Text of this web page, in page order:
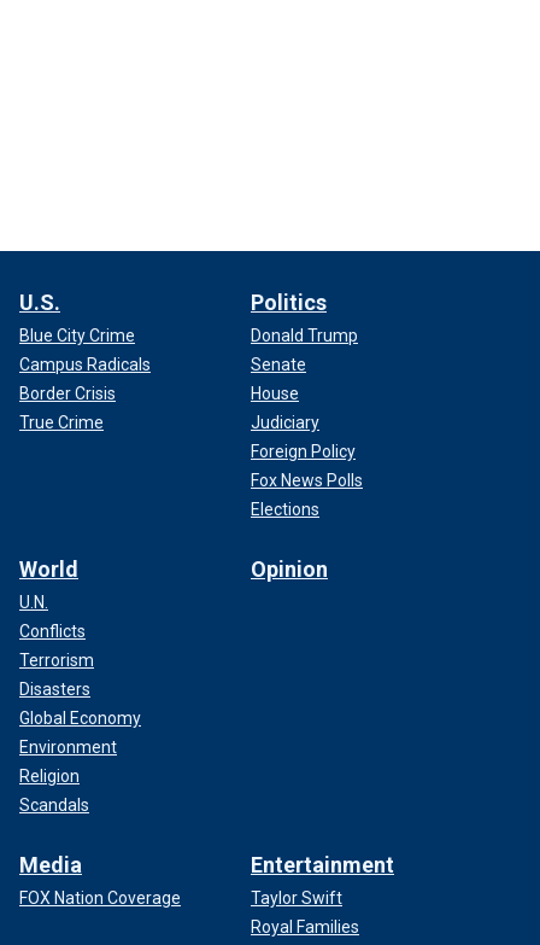
U.S.
Blue City Crime
Campus Radicals
Border Crisis
True Crime
Politics
Donald Trump
Senate
House
Judiciary
Foreign Policy
Fox News Polls
Elections
World
U.N.
Conflicts
Terrorism
Disasters
Global Economy
Environment
Religion
Scandals
Opinion
Media
FOX Nation Coverage
Entertainment
Taylor Swift
Royal Families